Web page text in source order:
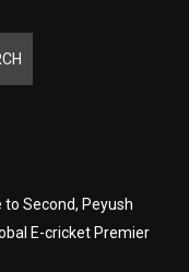
to Second, Peyush
E-cricket Premier